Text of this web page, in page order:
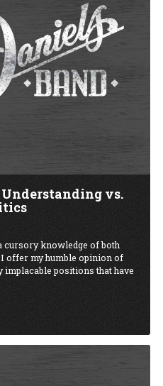
Understanding vs.
cursory knowledge of both
offer my humble opinion of
implacable positions that have